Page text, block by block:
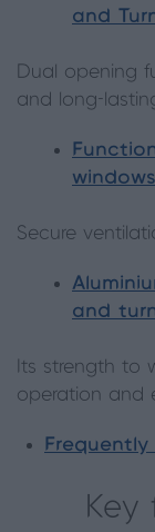
and
Dual opening
and long-
windows
Secure
and
Its strength to
operation and
Key